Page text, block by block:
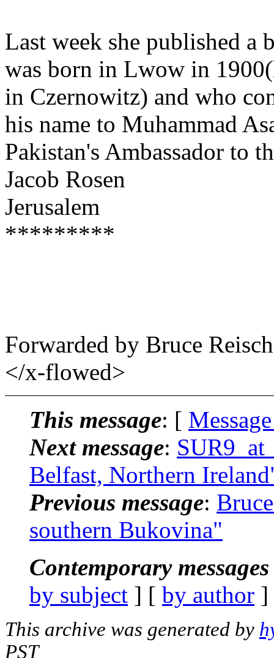
Last week she published a
was born in Lwow in
in Czernowitz) and who
his name to Muhammad
Pakistan's Ambassador to
Jacob Rosen
Jerusalem
*********
Forwarded by Bruce Reisch
</x-flowed>
This message: [
Next message:
Belfast, Northern
Previous message:
southern Bukovina"
Contemporary
by subject ] [ by author
This archive was generated by
PST